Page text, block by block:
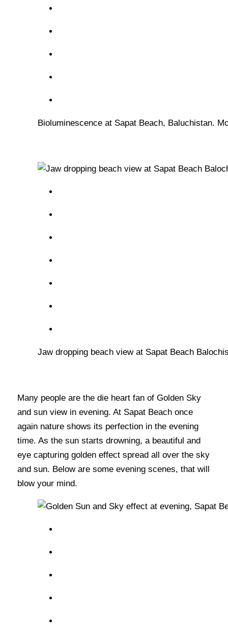
Bioluminescence at Sapat Beach, Baluchistan.
Jaw dropping beach view at Sapat Beach
Many people are the die heart fan of Golden Sky
and sun view in evening. At Sapat Beach once
again nature shows its perfection in the evening
time. As the sun starts drowning, a beautiful and
eye capturing golden effect spread all over the sky
and sun. Below are some evening scenes, that will
blow your mind.